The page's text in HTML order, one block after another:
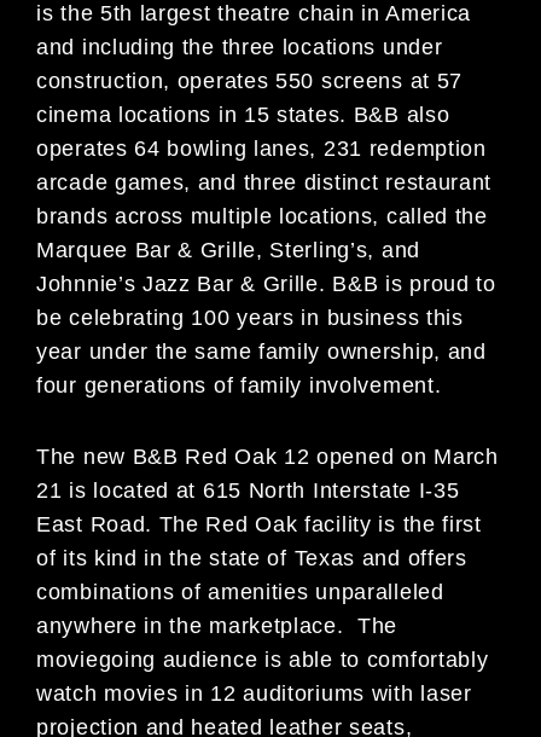
is the 5th largest theatre chain in America
and including the three locations under
construction, operates 550 screens at 57
cinema locations in 15 states. B&B also
operates 64 bowling lanes, 231 redemption
arcade games, and three distinct restaurant
brands across multiple locations, called the
Marquee Bar & Grille, Sterling’s, and
Johnnie’s Jazz Bar & Grille. B&B is proud to
be celebrating 100 years in business this
year under the same family ownership, and
four generations of family involvement.
The new B&B Red Oak 12 opened on March
21 is located at 615 North Interstate I-35
East Road. The Red Oak facility is the first
of its kind in the state of Texas and offers
combinations of amenities unparalleled
anywhere in the marketplace. The
moviegoing audience is able to comfortably
watch movies in 12 auditoriums with laser
projection and heated leather seats,